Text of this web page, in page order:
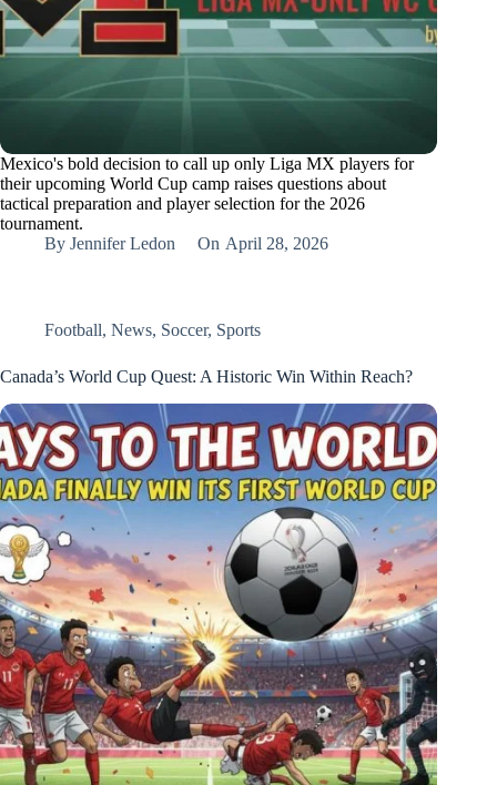
Mexico's bold decision to call up only Liga MX players for
their upcoming World Cup camp raises questions about
tactical preparation and player selection for the 2026
tournament.
By Jennifer Ledon On April 28, 2026
Football, News, Soccer, Sports
Canada’s World Cup Quest: A Historic Win Within Reach?